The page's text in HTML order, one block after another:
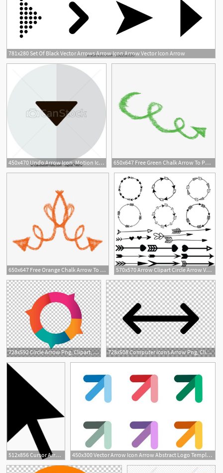
781x280 Set Of Black Vector Arrows Arrow Icon Arrow Vector Icon Arrow
450x470 Undo Arrow Icon, Motion Icon Back Arrow Icon Arrow Button 650x647 Free Green Chalk Arrow To Pull Pattern Png, Clipart, Arrow, Arrow
650x647 Free Orange Chalk Arrow To Pull Pattern Png, Clipart, Arrow, Arrow 570x570 Arrow Clipart Circle Arrow Vector Heart Arrow Digital Etsy
728x592 Circle Arrow Png, Clipart, Arrows, Arrow, Arrows, Arrow Tran 728x508 Computer Icons Arrow Png, Clipart, Angle, Arrow, Arrow Vector
512x856 Cursor Arrow Free Icon Arrow Cursor Free, Vector Free, Arrow
450x300 Vector Arrow Icon Arrow Abstract Logo Template Up Arrow, Cursor
1
1